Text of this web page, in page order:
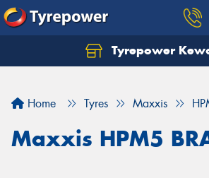
Tyrepower
Home Tyres Maxxis
Maxxis HPM5
Let us know what you need, and
Your details